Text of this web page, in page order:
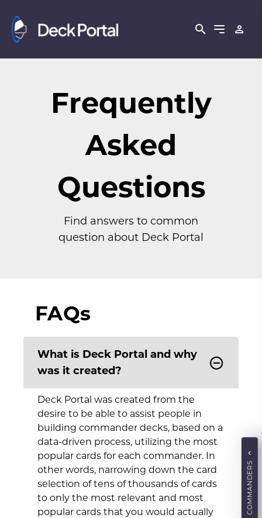
Frequently
Asked
Questions
Find answers to common
question about Deck Portal
FAQs
What is Deck Portal and why
was it created?
Deck Portal was created from the
desire to be able to assist people in
building commander decks, based on a
data-driven process, utilizing the most
popular cards for each commander. In
other words, narrowing down the card
selection of tens of thousands of cards
to only the most relevant and most
popular cards that you would actually
COMMANDERS